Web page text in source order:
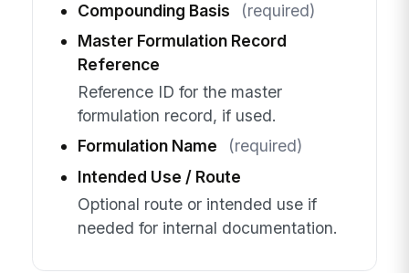
Compounding Basis
(required)
Master Formulation Record
Reference
Reference ID for the master
formulation record, if used.
Formulation Name
(required)
Intended Use / Route
Optional route or intended use if
needed for internal documentation.